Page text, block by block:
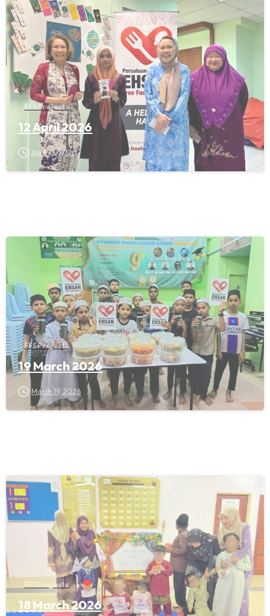
FFS Projects
12 April 2026
April 12, 2026
FFS Projects
19 March 2026
March 19, 2026
FFS Projects
18 March 2026